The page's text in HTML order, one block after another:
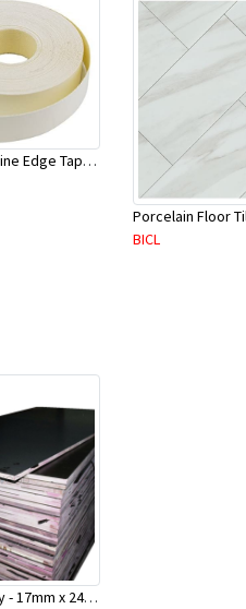
Pre-Glued Melamine Edge Tape 21mm White 150 Mtr-ME21P(10136)
BICL
Plywood Form Ply - 17mm x 2400 mm x 1200mm